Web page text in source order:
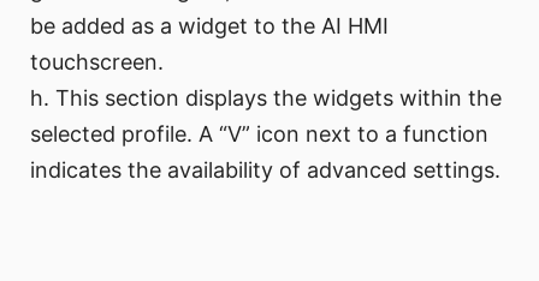
be added as a widget to the AI HMI
touchscreen.
h. This section displays the widgets within the
selected profile. A “V” icon next to a function
indicates the availability of advanced settings.